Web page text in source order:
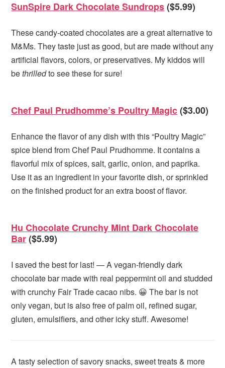
SunSpire Dark Chocolate Sundrops($5.99)
These candy-coated chocolates are a great alternative to
M&Ms. They taste just as good, but are made without any
artificial flavors, colors, or preservatives. My kiddos will
bethrilledto see these for sure!
Chef Paul Prudhomme’s Poultry Magic($3.00)
Enhance the flavor of any dish with this “Poultry Magic”
spice blend from Chef Paul Prudhomme. It contains a
flavorful mix of spices, salt, garlic, onion, and paprika.
Use it as an ingredient in your favorite dish, or sprinkled
on the finished product for an extra boost of flavor.
Hu Chocolate Crunchy Mint Dark Chocolate
Bar($5.99)
I saved the best for last! — A vegan-friendly dark
chocolate bar made with real peppermint oil and studded
with crunchy Fair Trade cacao nibs. 😀 The bar is not
only vegan, but is also free of palm oil, refined sugar,
gluten, emulsifiers, and other icky stuff. Awesome!
A tasty selection of savory snacks, sweet treats & more